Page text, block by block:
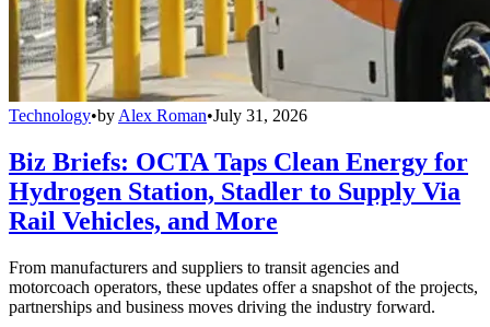
Technology•by Alex Roman•July 31, 2026
Biz Briefs: OCTA Taps Clean Energy for
Hydrogen Station, Stadler to Supply Via
Rail Vehicles, and More
From manufacturers and suppliers to transit agencies and
motorcoach operators, these updates offer a snapshot of the projects,
partnerships and business moves driving the industry forward.